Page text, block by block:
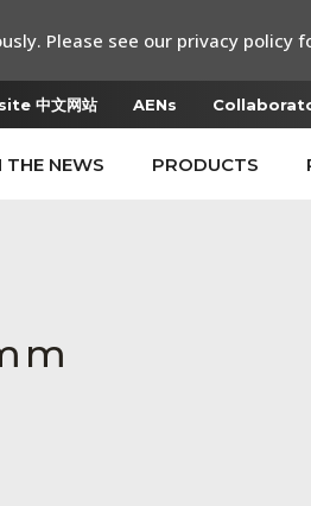
中文网站 AENs
THE NEWS PRODUCTS
Please see our privacy policy